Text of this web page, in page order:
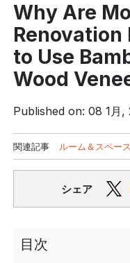
Why Are
to Use
Wood
Published on: 08 1月,
関連記事 ルーム＆スペース
シェア
目次